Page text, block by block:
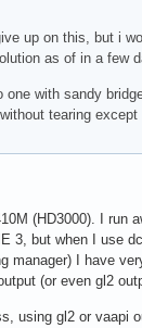
up on this, but i
as of in a few
with sandy
tearing except
(HD3000). I run
3, but when I use
manager) I have
(or even gl2
using gl2 or vaapi